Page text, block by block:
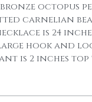
octopus
carnelian
is 24
hook and
is 2 inches